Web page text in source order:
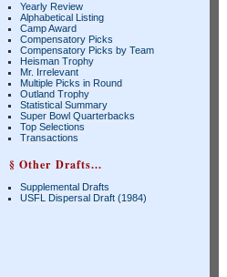
Yearly Review
Alphabetical Listing
Camp Award
Compensatory Picks
Compensatory Picks by Team
Heisman Trophy
Mr. Irrelevant
Multiple Picks in Round
Outland Trophy
Statistical Summary
Super Bowl Quarterbacks
Top Selections
Transactions
§ Other Drafts...
Supplemental Drafts
USFL Dispersal Draft (1984)